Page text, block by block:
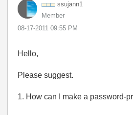
ssujann1
Member
‎08-17-2011 09:55 PM
Hello,
Please suggest.
1. How can I make a password-